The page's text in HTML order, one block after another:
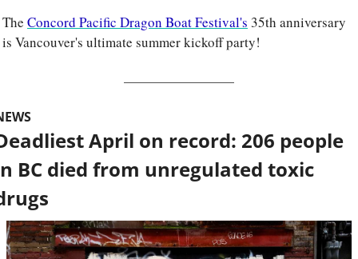
The Concord Pacific Dragon Boat Festival's 35th anniversary
is Vancouver's ultimate summer kickoff party!
April on record: 206 people
BC died from unregulated toxic